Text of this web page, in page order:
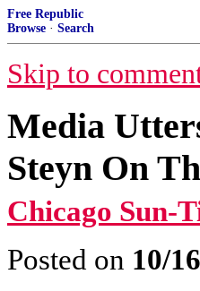
Free Republic
Browse · Search
Skip to
Media
Steyn On
Chicago Sun-
Posted on 10/